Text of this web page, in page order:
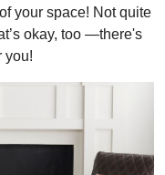
your space! Not quite
okay, too —there's
you!